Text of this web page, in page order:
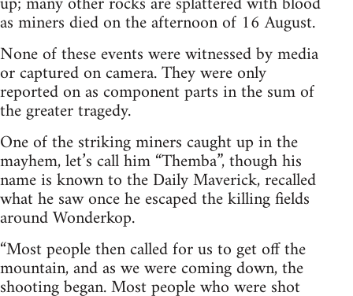
as miners died on the afternoon of 16 August.
None of these events were witnessed by media
or captured on camera. They were only
reported on as component parts in the sum of
the greater tragedy.
One of the striking miners caught up in the
mayhem, let’s call him “Themba”, though his
name is known to the Daily Maverick, recalled
what he saw once he escaped the killing fields
around Wonderkop.
“Most people then called for us to get off the
mountain, and as we were coming down, the
shooting began. Most people who were shot